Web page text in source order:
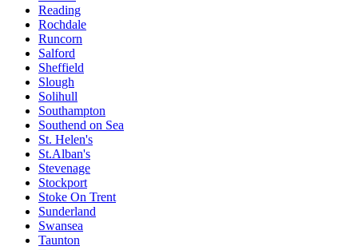
Reading
Rochdale
Runcorn
Salford
Sheffield
Slough
Solihull
Southampton
Southend on Sea
St. Helen's
St.Alban's
Stevenage
Stockport
Stoke On Trent
Sunderland
Swansea
Taunton